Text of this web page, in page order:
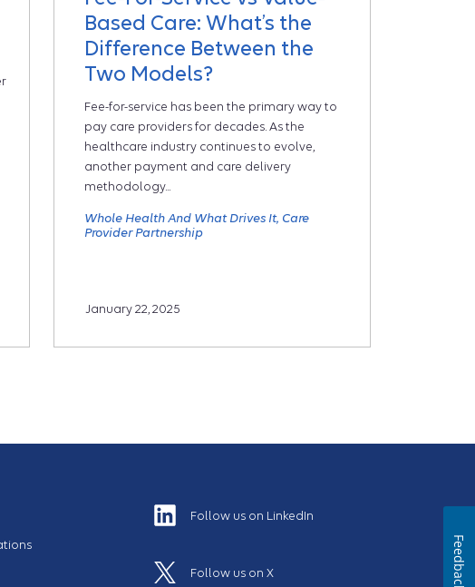
Based Care: What’s the
Difference Between the
Two Models?
Fee-for-service has been the primary way to
pay care providers for decades. As the
healthcare industry continues to evolve,
another payment and care delivery
methodology...
Whole Health And What Drives It Care
Provider Partnership
January 22, 2025
Follow us on LinkedIn
Follow us on X Feedback